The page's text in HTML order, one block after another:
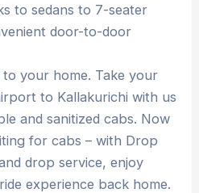
to sedans to 7-seater
door-to-door
your home. Take your
to Kallakurichi with us
and sanitized cabs. Now
for cabs – with Drop
drop service, enjoy
experience back home.